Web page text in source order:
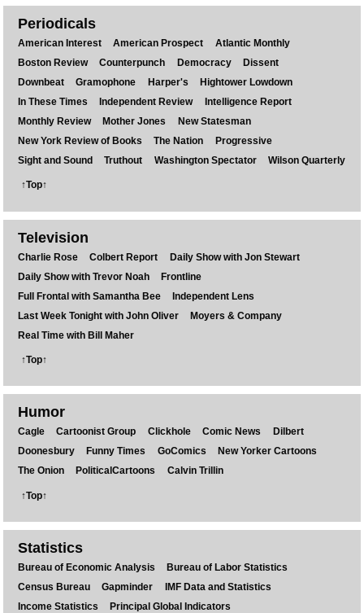
Periodicals
American Interest American Prospect
Atlantic Monthly
Boston Review
Counterpunch Democracy
Dissent
Downbeat
Gramophone Harper's
Hightower Lowdown
In These Times
Independent Review
Intelligence Report
Monthly Review
Mother Jones
New Statesman
New York Review of Books
The Nation
Progressive
Sight and Sound
Truthout Washington Spectator Wilson Quarterly
↑Top↑
Television
Charlie Rose Colbert Report
Daily Show with Jon Stewart
Daily Show with Trevor Noah
Frontline
Full Frontal with Samantha Bee
Independent Lens
Last Week Tonight with John Oliver
Moyers & Company
Real Time with Bill Maher
↑Top↑
Humor
Cagle Cartoonist Group Clickhole Comic News
Dilbert
Doonesbury
Funny Times GoComics
New Yorker Cartoons
The Onion
PoliticalCartoons Calvin Trillin
↑Top↑
Statistics
Bureau of Economic Analysis
Bureau of Labor Statistics
Census Bureau
Gapminder
IMF Data and Statistics
Income Statistics
Principal Global Indicators